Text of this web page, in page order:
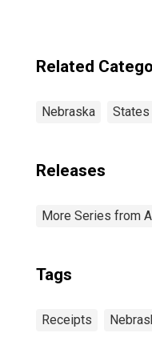
Related
Nebraska States
Releases
More Series from
Tags
Receipts